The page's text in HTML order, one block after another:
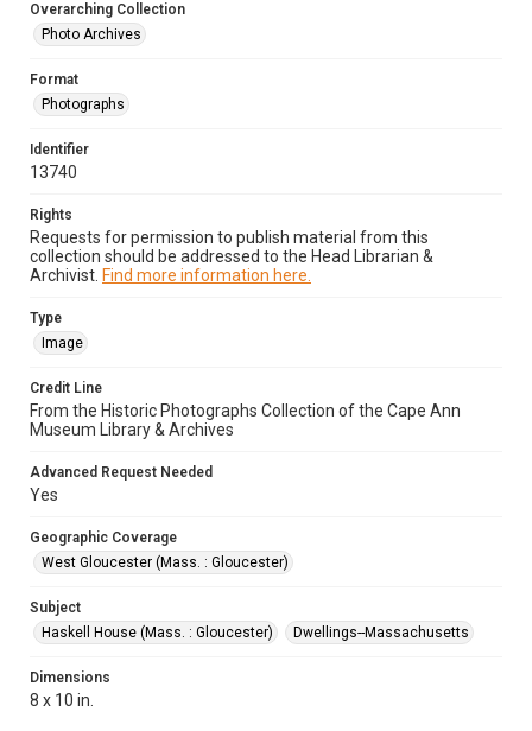
Overarching Collection
Photo Archives
Format
Photographs
Identifier
13740
Rights
Requests for permission to publish material from this
collection should be addressed to the Head Librarian &
Archivist. Find more information here.
Type
Image
Credit Line
From the Historic Photographs Collection of the Cape Ann
Museum Library & Archives
Advanced Request Needed
Yes
Geographic Coverage
West Gloucester (Mass. : Gloucester)
Subject
Haskell House (Mass. : Gloucester)
Dwellings--Massachusetts
Dimensions
8 x 10 in.